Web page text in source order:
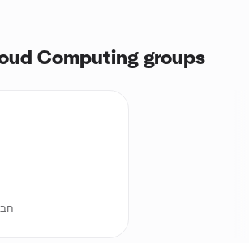
Computing groups